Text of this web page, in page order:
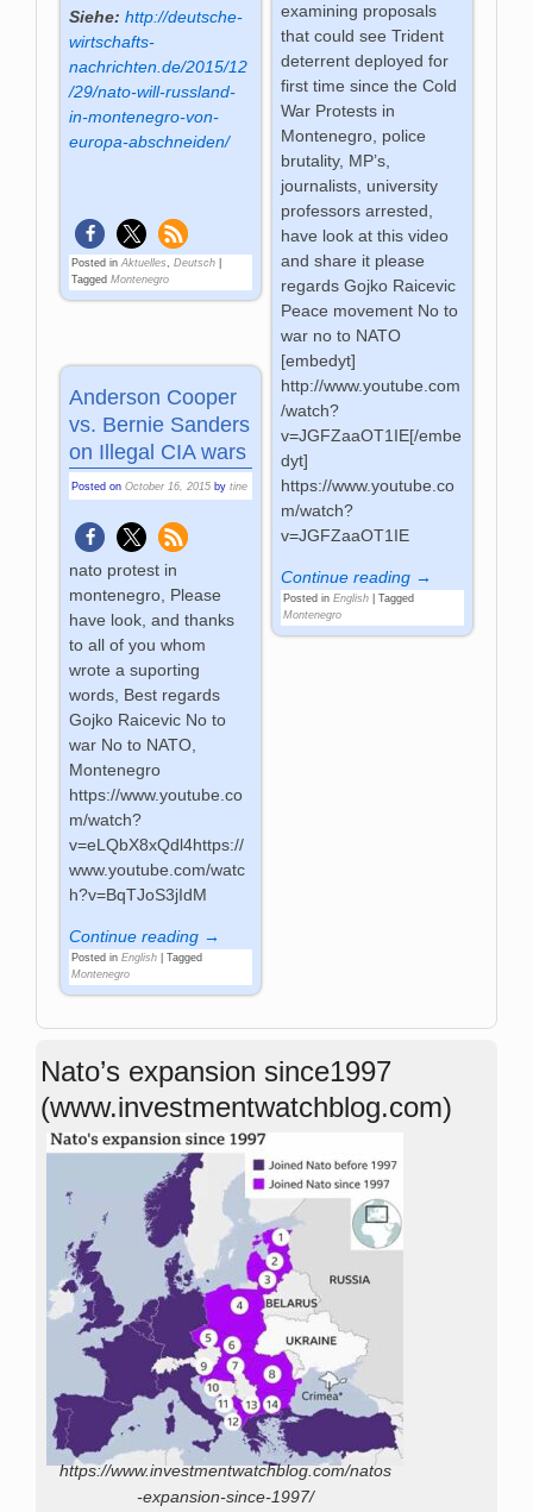
Siehe: http://deutsche-
wirtschafts-
nachrichten.de/2015/12
/29/nato-will-russland-
in-montenegro-von-
europa-abschneiden/
Posted in Aktuelles,Deutsch
Tagged Montenegro
examining proposals
that could see Trident
deterrent deployed for
first time since the Cold
War Protests in
Montenegro, police
brutality, MP’s,
journalists, university
professors arrested,
have look at this video
and share it please
regards Gojko Raicevic
Peace movement No to
war no to NATO
[embedyt]
http://www.youtube.com
/watch?
v=JGFZaaOT1IE[/embe
dyt]
https://www.youtube.co
m/watch?
v=JGFZaaOT1IE
Continue reading →
Posted in English| Tagged
Montenegro
Anderson Cooper
vs. Bernie Sanders
on Illegal CIA wars
Posted onOctober 16, 2015 bytine
nato protest in
montenegro, Please
have look, and thanks
to all of you whom
wrote a suporting
words, Best regards
Gojko Raicevic No to
war No to NATO,
Montenegro
https://www.youtube.co
m/watch?
v=eLQbX8xQdl4https://
www.youtube.com/watc
h?v=BqTJoS3jIdM
Continue reading →
Posted in English |Tagged
Montenegro
Nato’s expansion since1997
(www.investmentwatchblog.com)
https://www.investmentwatchblog.com/natos
-expansion-since-1997/